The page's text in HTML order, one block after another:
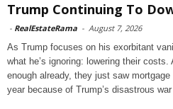
Trump Continuing To
- RealEstateRama - August 7, 2026
As Trump focuses on his exorbitant
what he’s ignoring: lowering their
enough already, they just saw
year because of Trump’s disastrous